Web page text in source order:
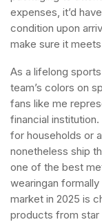
expenses, it’d
condition upon
make sure it
As a lifelong
team’s colors on
fans like me
financial
for households or
nonetheless ship
one of the best
wearingan
market in 2025 is
products from star